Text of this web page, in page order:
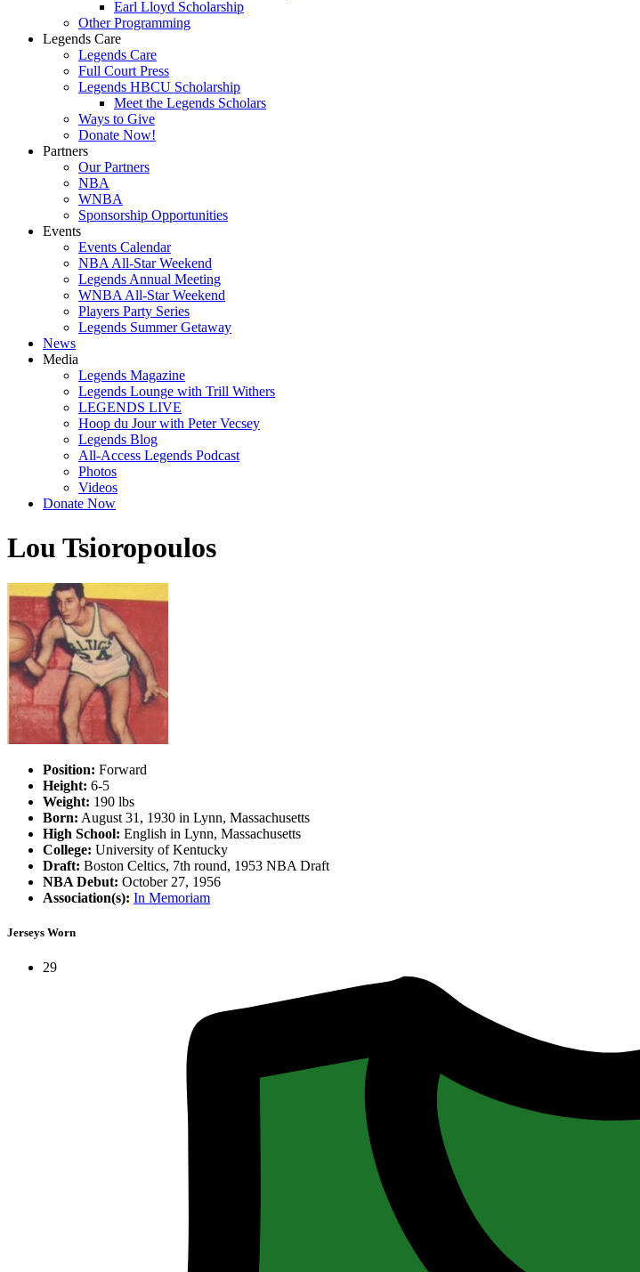
Earl Lloyd Scholarship
Other Programming
Legends Care
Legends Care
Full Court Press
Legends HBCU Scholarship
Meet the Legends Scholars
Ways to Give
Donate Now!
Partners
Our Partners
NBA
WNBA
Sponsorship Opportunities
Events
Events Calendar
NBA All-Star Weekend
Legends Annual Meeting
WNBA All-Star Weekend
Players Party Series
Legends Summer Getaway
News
Media
Legends Magazine
Legends Lounge with Trill Withers
LEGENDS LIVE
Hoop du Jour with Peter Vecsey
Legends Blog
All-Access Legends Podcast
Photos
Videos
Donate Now
Lou Tsioropoulos
Position: Forward
Height: 6-5
Weight: 190 lbs
Born: August 31, 1930 in Lynn, Massachusetts
High School: English in Lynn, Massachusetts
College: University of Kentucky
Draft: Boston Celtics, 7th round, 1953 NBA Draft
NBA Debut: October 27, 1956
Association(s): In Memoriam
Jerseys Worn
29